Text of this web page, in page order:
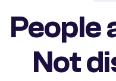
People
Not